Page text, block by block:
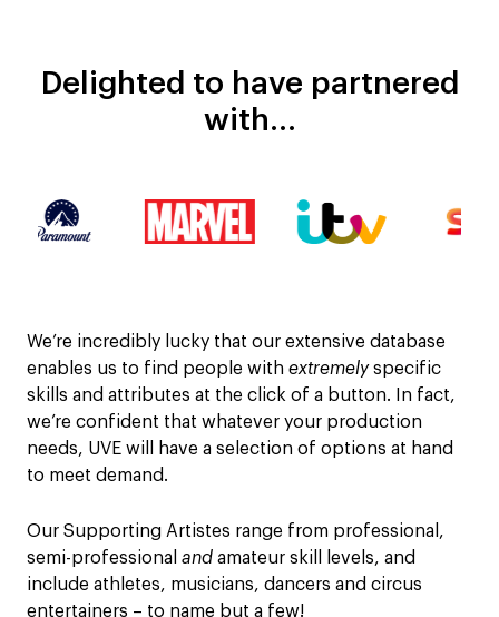
Delighted to have partnered
with…
We’re incredibly lucky that our extensive database
enables us to find people with extremelyspecific
skills and attributes at the click of a button. In fact,
we’re confident that whatever your production
needs, UVE will have a selection of options at hand
to meet demand.
Our Supporting Artistes range from professional,
semi-professional and amateur skill levels, and
include athletes, musicians, dancers and circus
entertainers – to name but a few!